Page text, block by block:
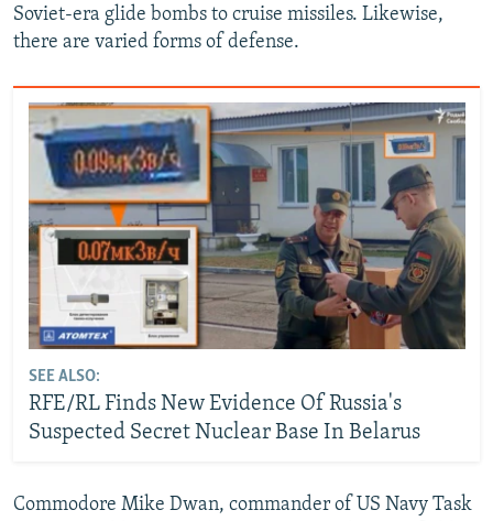
Soviet-era glide bombs to cruise missiles. Likewise,
there are varied forms of defense.
SEE ALSO:
RFE/RL Finds New Evidence Of Russia's
Suspected Secret Nuclear Base In Belarus
Commodore Mike Dwan, commander of US Navy Task